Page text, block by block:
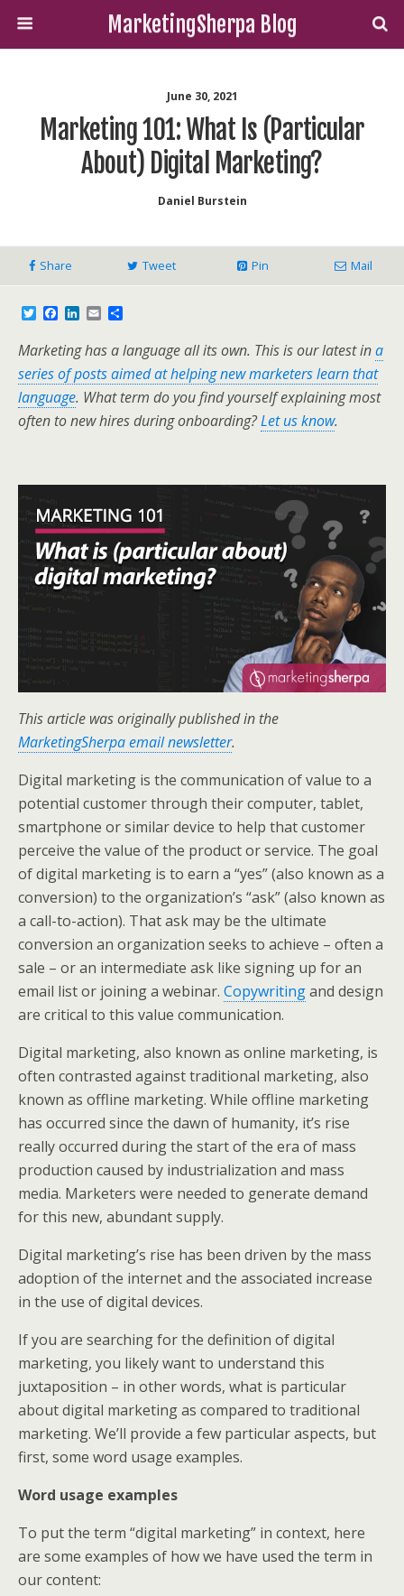
MarketingSherpa Blog
June 30, 2021
Marketing 101: What Is (particular
About) Digital Marketing?
Daniel Burstein
Share Tweet Pin Mail
T
t
t
e
r
c
e
b
o
o
k
L
n
k
e
d
n
E
i
l
a
r
e
Marketing has a language all its own. This is our latest ina
series of posts aimed at helping new marketers learn that
language. What term do you find yourself explaining most
often to new hires during onboarding?Let us know.
This article was originally published in the
MarketingSherpa email newsletter.
Digital marketing is the communication of value to a
potential customer through their computer, tablet,
smartphone or similar device to help that customer
perceive the value of the product or service. The goal
of digital marketing is to earn a “yes” (also known as a
conversion) to the organization’s “ask” (also known as
a call-to-action). That ask may be the ultimate
conversion an organization seeks to achieve – often a
sale – or an intermediate ask like signing up for an
email list or joining a webinar. Copywritingand design
are critical to this value communication.
Digital marketing, also known as online marketing, is
often contrasted against traditional marketing, also
known as offline marketing. While offline marketing
has occurred since the dawn of humanity, it’s rise
really occurred during the start of the era of mass
production caused by industrialization and mass
media. Marketers were needed to generate demand
for this new, abundant supply.
Digital marketing’s rise has been driven by the mass
adoption of the internet and the associated increase
in the use of digital devices.
If you are searching for the definition of digital
marketing, you likely want to understand this
juxtaposition – in other words, what is particular
about digital marketing as compared to traditional
marketing. We’ll provide a few particular aspects, but
first, some word usage examples.
Word usage examples
To put the term “digital marketing” in context, here
are some examples of how we have used the term in
our content: